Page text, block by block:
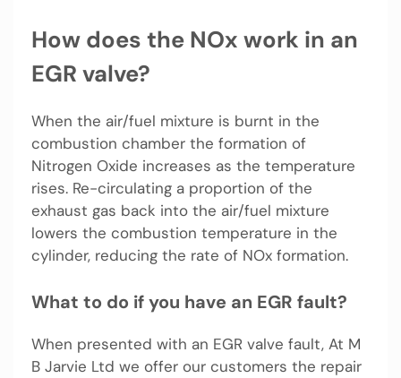
How does the NOx work in an
EGR valve?
When the air/fuel mixture is burnt in the
combustion chamber the formation of
Nitrogen Oxide increases as the temperature
rises. Re-circulating a proportion of the
exhaust gas back into the air/fuel mixture
lowers the combustion temperature in the
cylinder, reducing the rate of NOx formation.
What to do if you have an EGR fault?
When presented with an EGR valve fault, At M
B Jarvie Ltd we offer our customers the repair